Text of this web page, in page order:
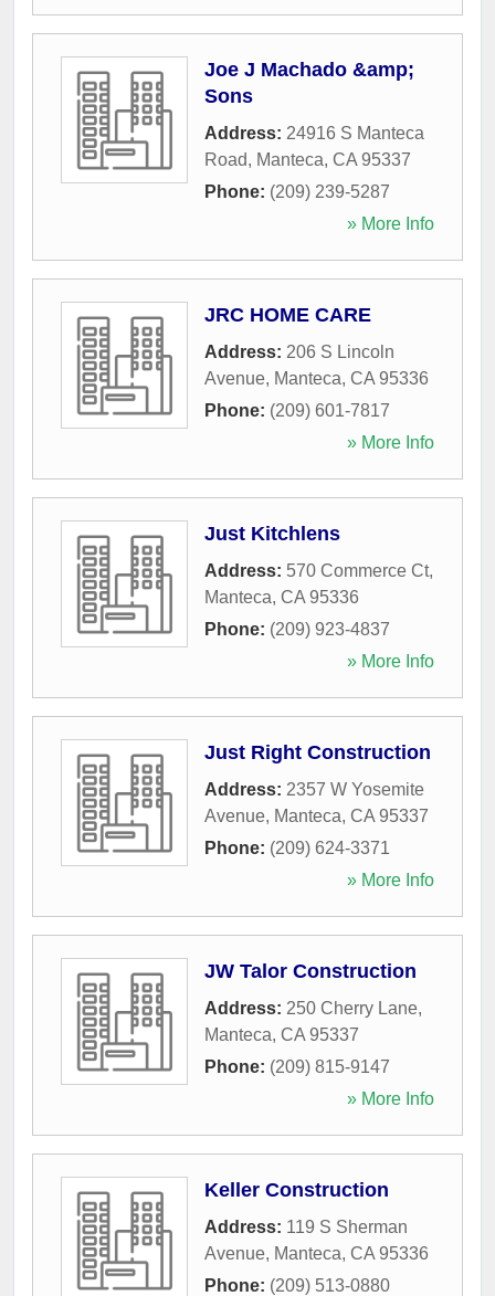
Joe J Machado &amp;
Sons
Address: 24916 S Manteca
Road, Manteca, CA 95337
Phone: (209) 239-5287
» More Info
JRC HOME CARE
Address: 206 S Lincoln
Avenue, Manteca, CA 95336
Phone: (209) 601-7817
» More Info
Just Kitchlens
Address: 570 Commerce Ct,
Manteca, CA 95336
Phone: (209) 923-4837
» More Info
Just Right Construction
Address: 2357 W Yosemite
Avenue, Manteca, CA 95337
Phone: (209) 624-3371
» More Info
JW Talor Construction
Address: 250 Cherry Lane,
Manteca, CA 95337
Phone: (209) 815-9147
» More Info
Keller Construction
Address: 119 S Sherman
Avenue, Manteca, CA 95336
Phone: (209) 513-0880